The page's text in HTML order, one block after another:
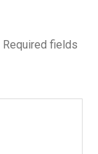
Required fields